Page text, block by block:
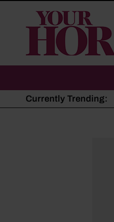
Your
Horse
Currently Trending: